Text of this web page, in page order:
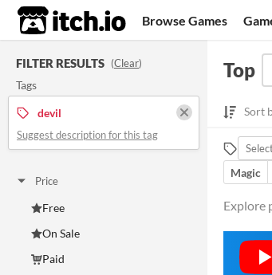
itch.io Browse Games
FILTER RESULTS (Clear)
Tags
devil
Suggest description for this tag
Price
Free
On Sale
Paid
Top
Sort
Magic
Explore